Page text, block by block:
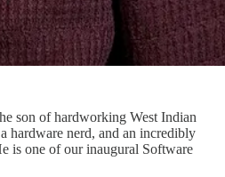
son of hardworking West Indian
hardware nerd, and an incredibly
is one of our inaugural Software